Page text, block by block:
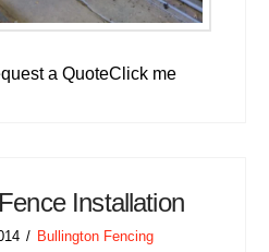
me
Installation
Bullington Fencing